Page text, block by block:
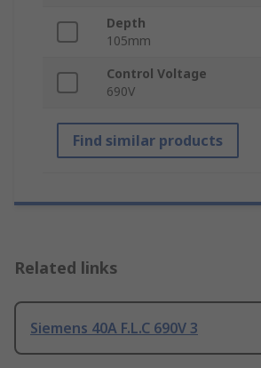
Depth
105mm
Control Voltage
690V
Find similar products
Related links
Siemens 40A F.L.C 690V 3